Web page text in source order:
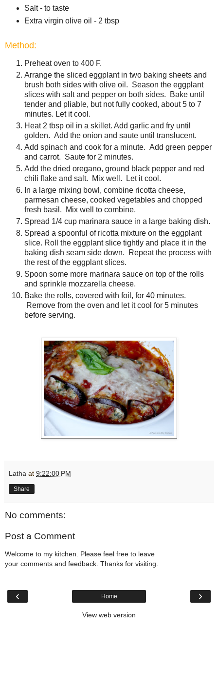
Salt - to taste
Extra virgin olive oil - 2 tbsp
Method:
Preheat oven to 400 F.
Arrange the sliced eggplant in two baking sheets and
brush both sides with olive oil. Season the eggplant
slices with salt and pepper on both sides. Bake until
tender and pliable, but not fully cooked, about 5 to 7
minutes. Let it cool.
Heat 2 tbsp oil in a skillet. Add garlic and fry until
golden. Add the onion and saute until translucent.
Add spinach and cook for a minute. Add green pepper
and carrot. Saute for 2 minutes.
Add the dried oregano, ground black pepper and red
chili flake and salt. Mix well. Let it cool.
In a large mixing bowl, combine ricotta cheese,
parmesan cheese, cooked vegetables and chopped
fresh basil. Mix well to combine.
Spread 1/4 cup marinara sauce in a large baking dish.
Spread a spoonful of ricotta mixture on the eggplant
slice. Roll the eggplant slice tightly and place it in the
baking dish seam side down. Repeat the process with
the rest of the eggplant slices.
Spoon some more marinara sauce on top of the rolls
and sprinkle mozzarella cheese.
Bake the rolls, covered with foil, for 40 minutes.
Remove from the oven and let it cool for 5 minutes
before serving.
Latha at 9:22:00 PM
Share
No comments:
Post a Comment
Welcome to my kitchen. Please feel free to leave
your comments and feedback. Thanks for visiting.
‹ ›
Home
View web version